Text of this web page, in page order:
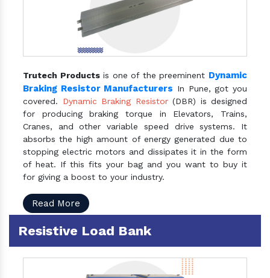
Trutech Productsis one of the preeminent Dynamic
Braking Resistor Manufacturers In Pune, got you
covered. Dynamic Braking Resistor(DBR) is designed
for producing braking torque in Elevators, Trains,
Cranes, and other variable speed drive systems. It
absorbs the high amount of energy generated due to
stopping electric motors and dissipates it in the form
of heat. If this fits your bag and you want to buy it
for giving a boost to your industry.
Read More
Resistive Load Bank